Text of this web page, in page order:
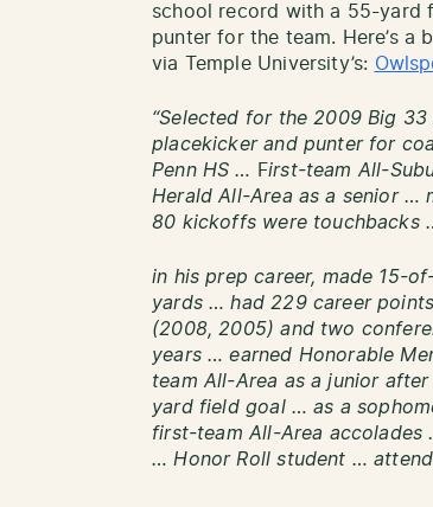
school record with a 55-yard
punter for the team. Here’s a
via Temple University’s:
“Selected for the 2009 Big
placekicker and punter for
Penn HS … First-team All-
Herald All-Area as a senior
80 kickoffs were touchbacks
in his prep career, made 15-
yards … had 229 career
(2008, 2005) and two
years … earned Honorable
team All-Area as a junior
yard field goal … as a
first-team All-Area accolades
… Honor Roll student …